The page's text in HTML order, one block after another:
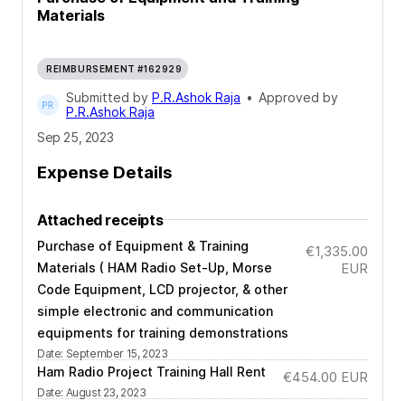
Materials
REIMBURSEMENT #162929
Submitted by P.R.Ashok Raja • Approved by
P.R.Ashok Raja
Sep 25, 2023
Expense Details
Attached receipts
Purchase of Equipment & Training
Materials ( HAM Radio Set-Up, Morse
Code Equipment, LCD projector, & other
simple electronic and communication
equipments for training demonstrations
Date: September 15, 2023
€1,335.00
EUR
Ham Radio Project Training Hall Rent
Date: August 23, 2023
€454.00 EUR